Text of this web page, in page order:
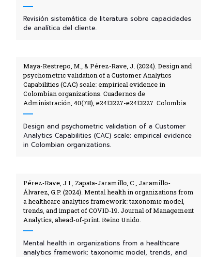
Revisión sistemática de literatura sobre capacidades
de analítica del cliente.
Maya-Restrepo, M., & Pérez-Rave, J. (2024). Design and
psychometric validation of a Customer Analytics
Capabilities (CAC) scale: empirical evidence in
Colombian organizations. Cuadernos de
Administración, 40(78), e2413227-e2413227. Colombia.
Design and psychometric validation of a Customer
Analytics Capabilities (CAC) scale: empirical evidence
in Colombian organizations.
Pérez-Rave, J.I., Zapata-Jaramillo, C., Jaramillo-
Álvarez, G.P. (2024). Mental health in organizations from
a healthcare analytics framework: taxonomic model,
trends, and impact of COVID-19. Journal of Management
Analytics, ahead-of-print. Reino Unido.
Mental health in organizations from a healthcare
analytics framework: taxonomic model, trends, and